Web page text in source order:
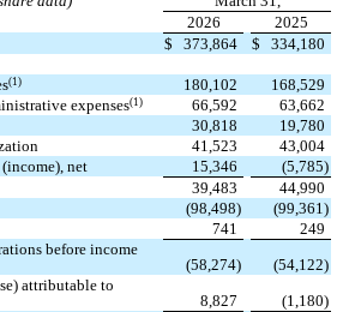
2026
2025
$ 373,864 $
334,180
(1) 180,102
168,529
expenses(1) 66,592
63,662
30,818
19,780
41,523
43,004
net
15,346 (5,785)
39,483
44,990
(98,498) (99,361)
741
249
before income
(58,274) (54,122)
attributable to
8,827 (1,180)